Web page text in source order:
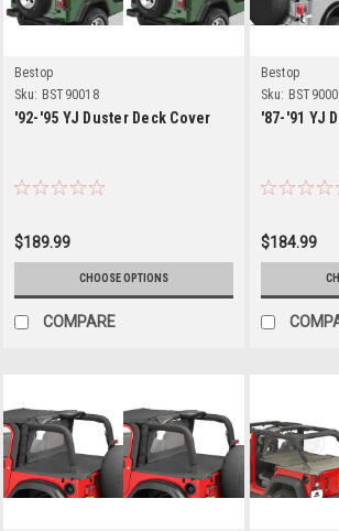
Bestop
Sku: BST90018
'92-'95 YJ Duster Deck Cover
$189.99
CHOOSE OPTIONS
COMPARE
Bestop
Sku:
'87-'91 YJ
$184.99